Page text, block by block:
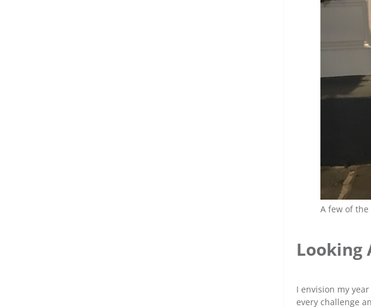
A few of
Looking
I envision my
every challenge